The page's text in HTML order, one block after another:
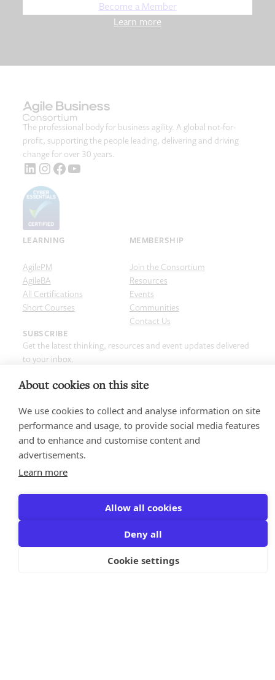
About cookies on this site
We use cookies to collect and analyse information on site
performance and usage, to provide social media features
and to enhance and customise content and
advertisements.
Learn more
Allow all cookies
Deny all
Cookie settings
Become a Member
Learn more
The professional body for business agility. A global not-for-
profit, supporting the people leading, delivering and driving
change for over 30 years.
LinkedIn
Instagram
Facebook
YouTube
LEARNING
AgilePM
AgileBA
All Certifications
Short Courses
MEMBERSHIP
Join the Consortium
Resources
Events
Communities
Contact Us
SUBSCRIBE
Get the latest thinking, resources and event updates delivered
to your inbox.
Privacy policyTerms & ConditionsCookie Policy Copyright and Legal
Code of Conduct
© 2026 Agile Business Consortium Limited